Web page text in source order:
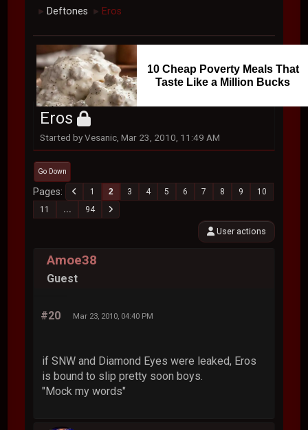
► Deftones ► Eros
10 Cheap Poverty Meals That
Taste Like a Million Bucks
Eros
Started by Vesanic, Mar 23, 2010, 11:49 AM
Go Down
Pages 1 2 3 4 5 6 7 8 9
10
11
... 94
User actions
Amoe38
Guest
#20 Mar 23, 2010, 04:40 PM
if SNW and Diamond Eyes were leaked, Eros
is bound to slip pretty soon boys.
"Mock my words"